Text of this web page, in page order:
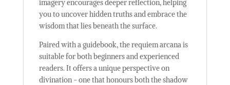
imagery encourages deeper reflection, helping
you to uncover hidden truths and embrace the
wisdom that lies beneath the surface.
Paired with a guidebook, the requiem arcana is
suitable for both beginners and experienced
readers. It offers a unique perspective on
divination - one that honours both the shadow